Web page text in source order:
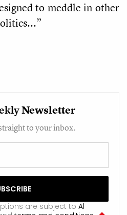
to meddle in other
Newsletter
to your inbox.
are subject to Al